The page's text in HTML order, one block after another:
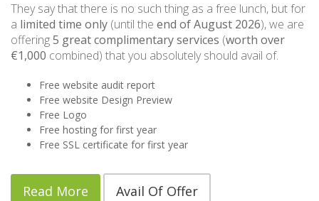
They say that there is no such thing as a free lunch, but for
a limited time only (until the end of August 2026), we are
offering5 great complimentary services (worth over
€1,000 combined) that you absolutely should avail of.
Free website audit report
Free website Design Preview
Free Logo
Free hosting for first year
Free SSL certificate for first year
Read More Avail Of Offer